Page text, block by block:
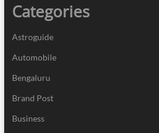
Categories
Astroguide
Automobile
Bengaluru
Brand Post
Business